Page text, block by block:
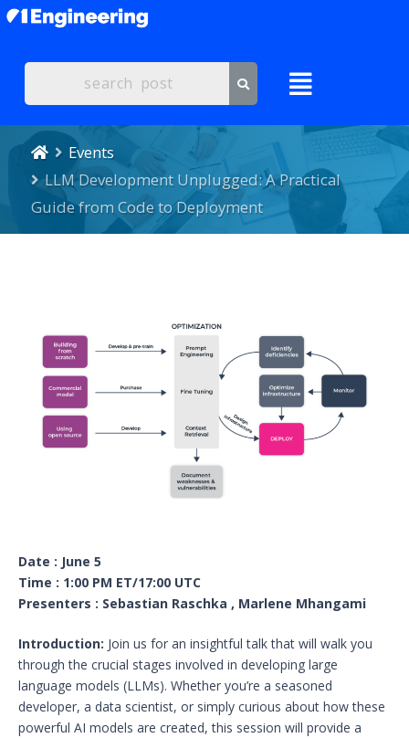
Events
LLM Development Unplugged: A Practical
Guide from Code to Deployment
Date : June 5
Time : 1:00 PM ET/17:00 UTC
Presenters : Sebastian Raschka , Marlene Mhangami
Introduction: Join us for an insightful talk that will walk you
through the crucial stages involved in developing large
language models (LLMs). Whether you’re a seasoned
developer, a data scientist, or simply curious about how these
powerful AI models are created, this session will provide a